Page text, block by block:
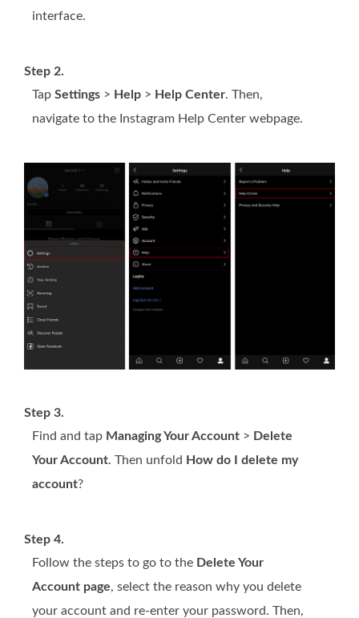
interface.
Step 2.
Tap Settings > Help > Help Center. Then,
navigate to the Instagram Help Center webpage.
Step 3.
Find and tap Managing Your Account > Delete
Your Account. Then unfold How do I delete my
account?
Step 4.
Follow the steps to go to the Delete Your
Account page, select the reason why you delete
your account and re-enter your password. Then,